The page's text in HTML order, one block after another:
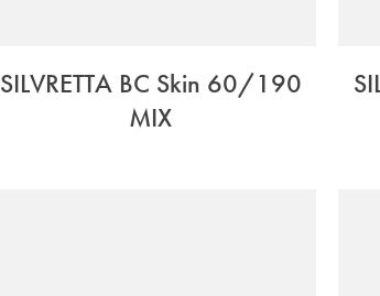
SILVRETTA BC Skin 60/190
MIX